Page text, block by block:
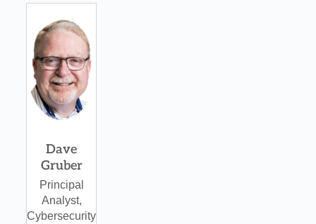
Omdia
Dave
Gruber
Principal
Analyst,
Cybersecurity